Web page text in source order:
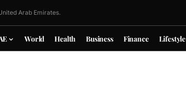
Arab Emirates.
World Health Business Finance Lifestyle